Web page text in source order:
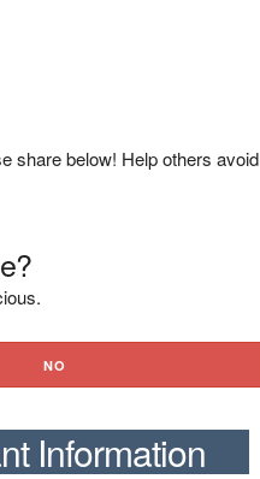
share below! Help others avoid
NO
Information